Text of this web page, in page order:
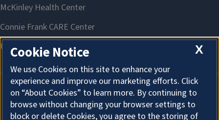
About Cookies
X
Cookie Notice
We use Cookies on this site to enhance your
experience and improve our marketing efforts. Click
on “About Cookies” to learn more. By continuing to
browse without changing your browser settings to
block or delete Cookies, you agree to the storing of